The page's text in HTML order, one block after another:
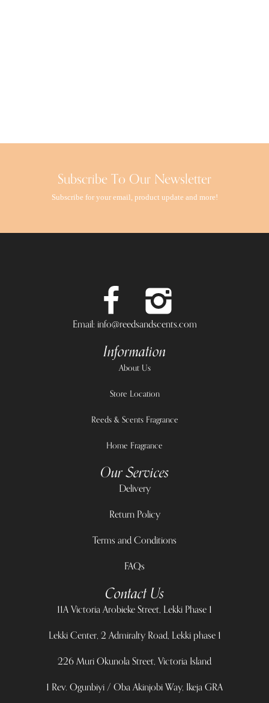
Subscribe To Our Newsletter
Subscribe for your email, product update and more!
Email: info@reedsandscents.com
Information
About Us
Store Location
Reeds & Scents Fragrance
Home Fragrance
Our Services
Delivery
Return Policy
Terms and Conditions
FAQs
Contact Us
11A Victoria Arobieke Street, Lekki Phase 1
Lekki Center, 2 Admiralty Road, Lekki phase 1
226 Muri Okunola Street, Victoria Island
1 Rev. Ogunbiyi / Oba Akinjobi Way, Ikeja GRA